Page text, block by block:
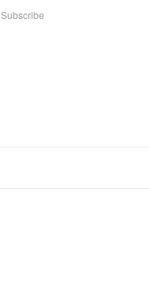
Subscribe